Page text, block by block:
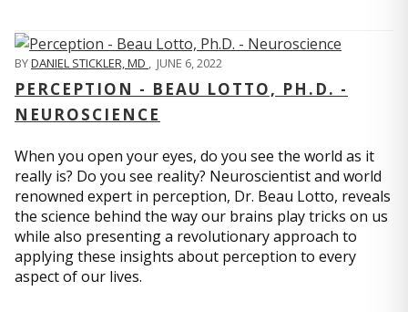
BYDANIEL STICKLER, MD JUNE 6, 2022
PERCEPTION - BEAU LOTTO, PH.D. -
NEUROSCIENCE
When you open your eyes, do you see the world as it
really is? Do you see reality? Neuroscientist and world
renowned expert in perception, Dr. Beau Lotto, reveals
the science behind the way our brains play tricks on us
while also presenting a revolutionary approach to
applying these insights about perception to every
aspect of our lives.